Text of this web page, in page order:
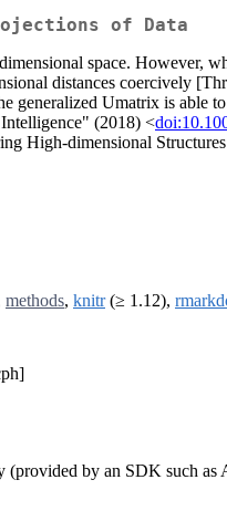
of Data
space. However,
distances coercively
Umatrix is able
(2018) <
High-dimensional
methods, knitr(≥ 1.12),
(provided by an SDK such